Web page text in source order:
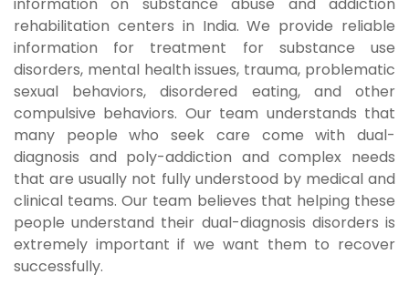
rehabilitation centers in India. We provide reliable
information for treatment for substance use
disorders, mental health issues, trauma, problematic
sexual behaviors, disordered eating, and other
compulsive behaviors. Our team understands that
many people who seek care come with dual-
diagnosis and poly-addiction and complex needs
that are usually not fully understood by medical and
clinical teams. Our team believes that helping these
people understand their dual-diagnosis disorders is
extremely important if we want them to recover
successfully.